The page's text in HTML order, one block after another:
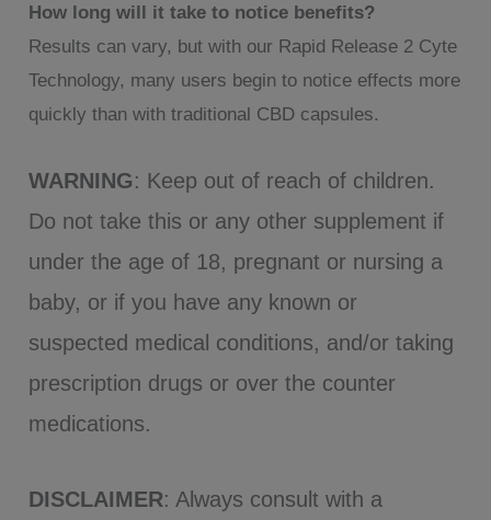
How long will it take to notice benefits?
Results can vary, but with our Rapid Release 2 Cyte
Technology, many users begin to notice effects more
quickly than with traditional CBD capsules.
WARNING: Keep out of reach of children.
Do not take this or any other supplement if
under the age of 18, pregnant or nursing a
baby, or if you have any known or
suspected medical conditions, and/or taking
prescription drugs or over the counter
medications.
DISCLAIMER: Always consult with a